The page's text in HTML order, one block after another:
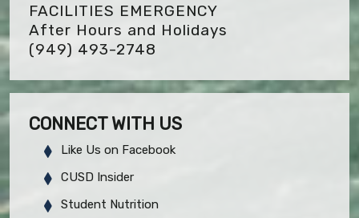
FACILITIES EMERGENCY
After Hours and Holidays
(949) 493-2748
CONNECT WITH US
Like Us on Facebook
CUSD Insider
Student Nutrition